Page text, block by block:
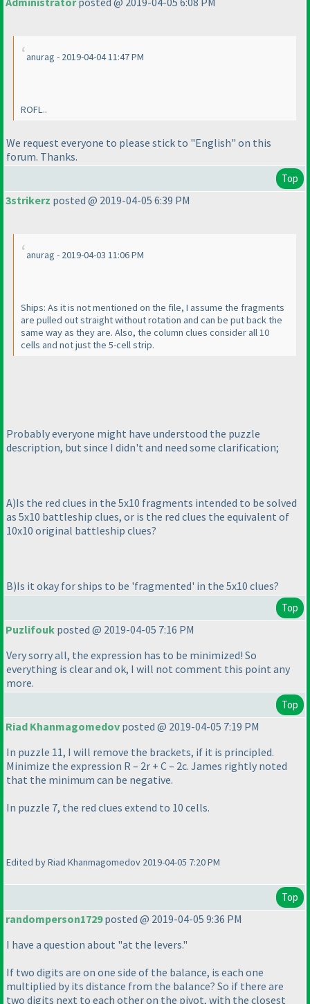
anurag - 2019-04-04 11:47 PM
ROFL..
We request everyone to please stick to "English" on this
forum. Thanks.
Top
3strikerz posted @ 2019-04-05 6:39 PM
anurag - 2019-04-03 11:06 PM
Ships: As it is not mentioned on the file, I assume the fragments
are pulled out straight without rotation and can be put back the
same way as they are. Also, the column clues consider all 10
cells and not just the 5-cell strip.
Probably everyone might have understood the puzzle
description, but since I didn't and need some clarification;
A)Is the red clues in the 5x10 fragments intended to be solved
as 5x10 battleship clues, or is the red clues the equivalent of
10x10 original battleship clues?
B)Is it okay for ships to be 'fragmented' in the 5x10 clues?
Top
Puzlifouk posted @ 2019-04-05 7:16 PM
Very sorry all, the expression has to be minimized! So
everything is clear and ok, I will not comment this point any
more.
Top
Riad Khanmagomedov posted @ 2019-04-05 7:19 PM
In puzzle 11, I will remove the brackets, if it is principled.
Minimize the expression R – 2r + C – 2c. James rightly noted
that the minimum can be negative.
In puzzle 7, the red clues extend to 10 cells.
Edited by Riad Khanmagomedov 2019-04-05 7:20 PM
Top
randomperson1729posted @ 2019-04-05 9:36 PM
I have a question about "at the levers."
If two digits are on one side of the balance, is each one
multiplied by its distance from the balance? So if there are
two digits next to each other on the pivot, with the closest